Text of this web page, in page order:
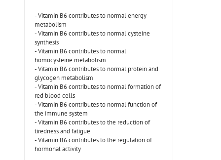
- Vitamin B6 contributes to normal energy
metabolism
- Vitamin B6 contributes to normal cysteine
synthesis
- Vitamin B6 contributes to normal
homocysteine metabolism
- Vitamin B6 contributes to normal protein and
glycogen metabolism
- Vitamin B6 contributes to normal formation of
red blood cells
- Vitamin B6 contributes to normal function of
the immune system
- Vitamin B6 contributes to the reduction of
tiredness and fatigue
- Vitamin B6 contributes to the regulation of
hormonal activity